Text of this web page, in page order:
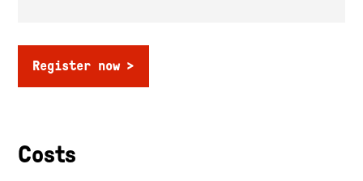
Register now
Costs